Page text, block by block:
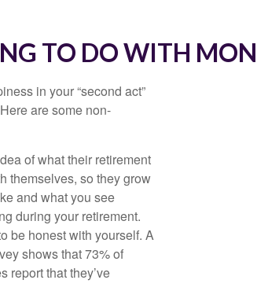
TO DO WITH
in your “second act”
are some non-
of what their retirement
themselves, so they grow
and what you see
during your retirement.
be honest with yourself. A
shows that 73% of
report that they’ve